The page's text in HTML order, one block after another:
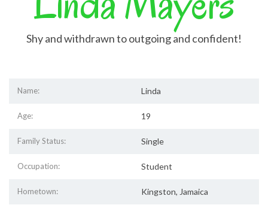
Shy and withdrawn to outgoing and confident!
Name: Linda
Age: 19
Family Status: Single
Occupation: Student
Hometown: Kingston, Jamaica